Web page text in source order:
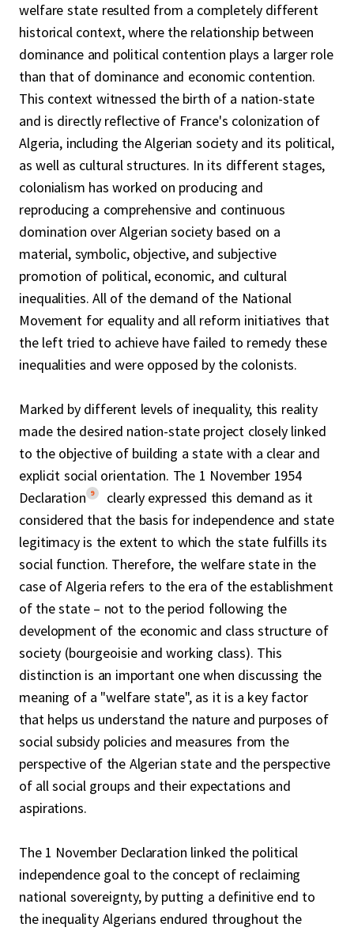
welfare state resulted from a completely different
historical context, where the relationship between
dominance and political contention plays a larger role
than that of dominance and economic contention.
This context witnessed the birth of a nation-state
and is directly reflective of France's colonization of
Algeria, including the Algerian society and its political,
as well as cultural structures. In its different stages,
colonialism has worked on producing and
reproducing a comprehensive and continuous
domination over Algerian society based on a
material, symbolic, objective, and subjective
promotion of political, economic, and cultural
inequalities. All of the demand of the National
Movement for equality and all reform initiatives that
the left tried to achieve have failed to remedy these
inequalities and were opposed by the colonists.
Marked by different levels of inequality, this reality
made the desired nation-state project closely linked
to the objective of building a state with a clear and
explicit social orientation. The 1 November 1954
Declaration 9
clearly expressed this demand as it
considered that the basis for independence and state
legitimacy is the extent to which the state fulfills its
social function. Therefore, the welfare state in the
case of Algeria refers to the era of the establishment
of the state – not to the period following the
development of the economic and class structure of
society (bourgeoisie and working class). This
distinction is an important one when discussing the
meaning of a "welfare state", as it is a key factor
that helps us understand the nature and purposes of
social subsidy policies and measures from the
perspective of the Algerian state and the perspective
of all social groups and their expectations and
aspirations.
The 1 November Declaration linked the political
independence goal to the concept of reclaiming
national sovereignty, by putting a definitive end to
the inequality Algerians endured throughout the